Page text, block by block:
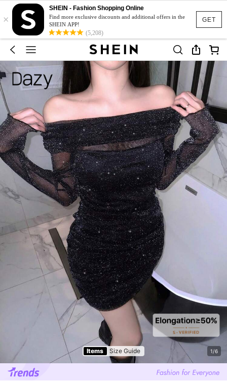
GET
×
SHEIN - Fashion Shopping Online
Find more exclusive discounts and additional offers in the
SHEIN APP!
(5,208)
Items Size Guide 1/6